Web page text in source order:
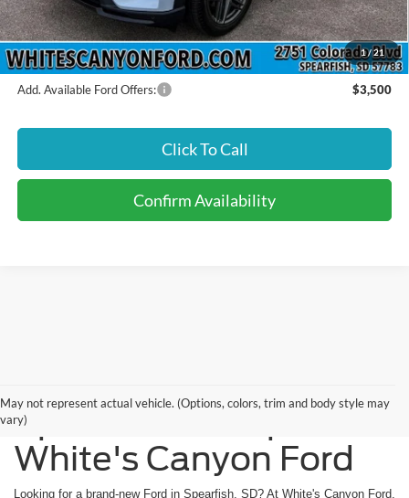
1/ 21
INTERNET PRICE
$62,470
Price includes all dealership fees. Does not include tax, title, and
registration.
Add. Available Ford Offers: $3,500
Click To Call
Confirm Availability
May not represent actual vehicle. (Options, colors, trim and body style may
vary)Spearfish - Shop
White's Canyon Ford
Looking for a brand-new Ford in Spearfish, SD? At White's Canyon Ford,